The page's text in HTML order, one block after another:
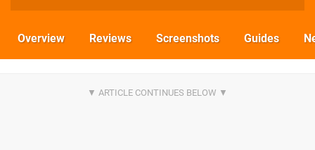
Overview Reviews Screenshots Guides